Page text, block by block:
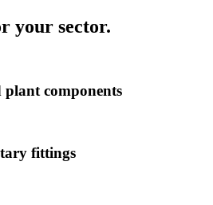
your sector.
plant components
fittings